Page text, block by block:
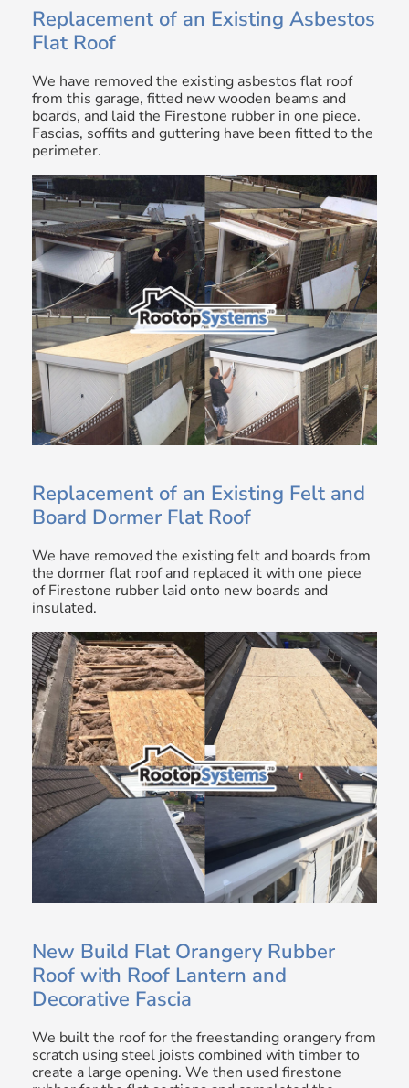
Replacement of an Existing Asbestos
Flat Roof
We have removed the existing asbestos flat roof
from this garage, fitted new wooden beams and
boards, and laid the Firestone rubber in one piece.
Fascias, soffits and guttering have been fitted to the
perimeter.
Replacement of an Existing Felt and
Board Dormer Flat Roof
We have removed the existing felt and boards from
the dormer flat roof and replaced it with one piece
of Firestone rubber laid onto new boards and
insulated.
New Build Flat Orangery Rubber
Roof with Roof Lantern and
Decorative Fascia
We built the roof for the freestanding orangery from
scratch using steel joists combined with timber to
create a large opening. We then used firestone